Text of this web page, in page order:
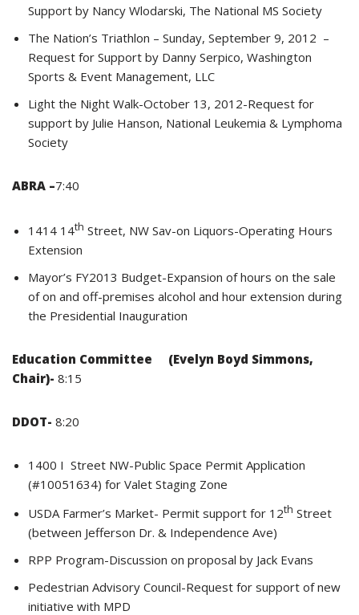
Support by Nancy Wlodarski, The National MS Society
The Nation’s Triathlon – Sunday, September 9, 2012 –
Request for Support by Danny Serpico, Washington
Sports & Event Management, LLC
Light the Night Walk-October 13, 2012-Request for
support by Julie Hanson, National Leukemia & Lymphoma
Society
ABRA –7:40
1414 14th Street, NW Sav-on Liquors-Operating Hours
Extension
Mayor’s FY2013 Budget-Expansion of hours on the sale
of on and off-premises alcohol and hour extension during
the Presidential Inauguration
Education Committee (Evelyn Boyd Simmons,
Chair)- 8:15
DDOT- 8:20
1400 I Street NW-Public Space Permit Application
(#10051634) for Valet Staging Zone
USDA Farmer’s Market- Permit support for 12th Street
(between Jefferson Dr. & Independence Ave)
RPP Program-Discussion on proposal by Jack Evans
Pedestrian Advisory Council-Request for support of new
initiative with MPD